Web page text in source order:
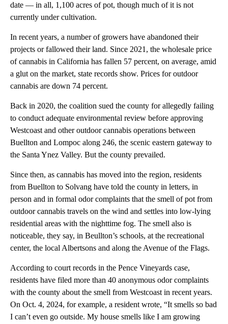
date — in all, 1,100 acres of pot, though much of it is not
currently under cultivation.
In recent years, a number of growers have abandoned their
projects or fallowed their land. Since 2021, the wholesale price
of cannabis in California has fallen 57 percent, on average, amid
a glut on the market, state records show. Prices for outdoor
cannabis are down 74 percent.
Back in 2020, the coalition sued the county for allegedly failing
to conduct adequate environmental review before approving
Westcoast and other outdoor cannabis operations between
Buellton and Lompoc along 246, the scenic eastern gateway to
the Santa Ynez Valley. But the county prevailed.
Since then, as cannabis has moved into the region, residents
from Buellton to Solvang have told the county in letters, in
person and in formal odor complaints that the smell of pot from
outdoor cannabis travels on the wind and settles into low-lying
residential areas with the nighttime fog. The smell also is
noticeable, they say, in Beullton’s schools, at the recreational
center, the local Albertsons and along the Avenue of the Flags.
According to court records in the Pence Vineyards case,
residents have filed more than 40 anonymous odor complaints
with the county about the smell from Westcoast in recent years.
On Oct. 4, 2024, for example, a resident wrote, “It smells so bad
I can’t even go outside. My house smells like I am growing